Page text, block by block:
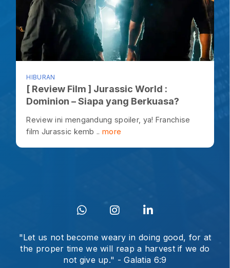
HIBURAN
[ Review Film ] Jurassic World :
Dominion – Siapa yang Berkuasa?
Review ini mengandung spoiler, ya! Franchise
film Jurassic kemb .. more
"Let us not become weary in doing good, for at
the proper time we will reap a harvest if we do
not give up." - Galatia 6:9